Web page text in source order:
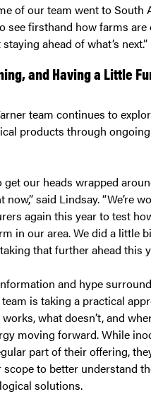
of our team went to South
see firsthand how farms are
ahead of what’s next.”
and Having a Little
team continues to
products through
get our heads wrapped
said Lindsay. “We’re
again this year to test
in our area. We did a little
that further ahead this
and hype
is taking a practical
what doesn’t, and
moving forward. While
part of their offering,
scope to better understand
solutions.